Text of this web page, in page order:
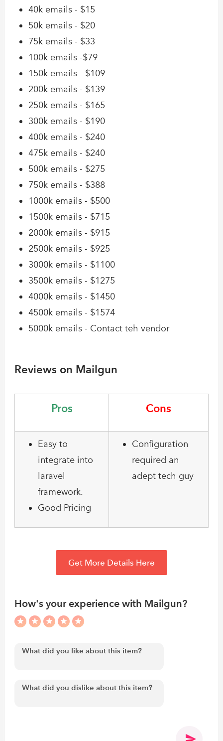
40k emails - $15
50k emails - $20
75k emails - $33
100k emails -$79
150k emails - $109
200k emails - $139
250k emails - $165
300k emails - $190
400k emails - $240
475k emails - $240
500k emails - $275
750k emails - $388
1000k emails - $500
1500k emails - $715
2000k emails - $915
2500k emails - $925
3000k emails - $1100
3500k emails - $1275
4000k emails - $1450
4500k emails - $1574
5000k emails - Contact teh vendor
Reviews on Mailgun
Pros Cons
Easy to
integrate into
laravel
framework.
Good Pricing
Configuration
required an
adept tech guy
Get More Details Here
How's your experience with Mailgun?